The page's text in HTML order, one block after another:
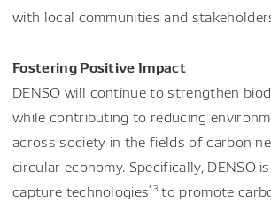
with local communities and
Fostering Positive Impact
DENSO will continue to strengthen
while contributing to reducing
across society in the fields of carbon
circular economy. Specifically, DENSO
capture technologies*3 to promote